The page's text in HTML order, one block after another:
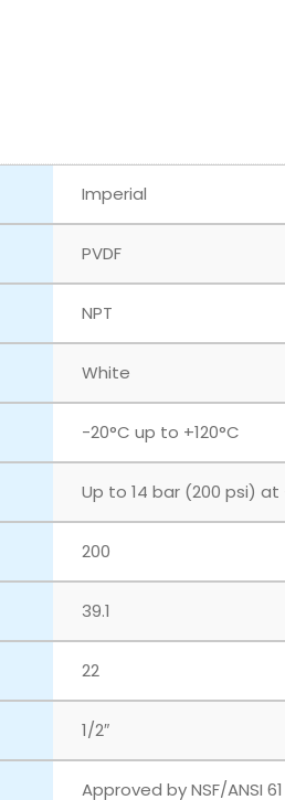
Imperial
PVDF
NPT
White
‎-20°C up to +120°C
Up to 14 bar (200 psi) at
200
39.1
22
1/2″
Approved by NSF/ANSI